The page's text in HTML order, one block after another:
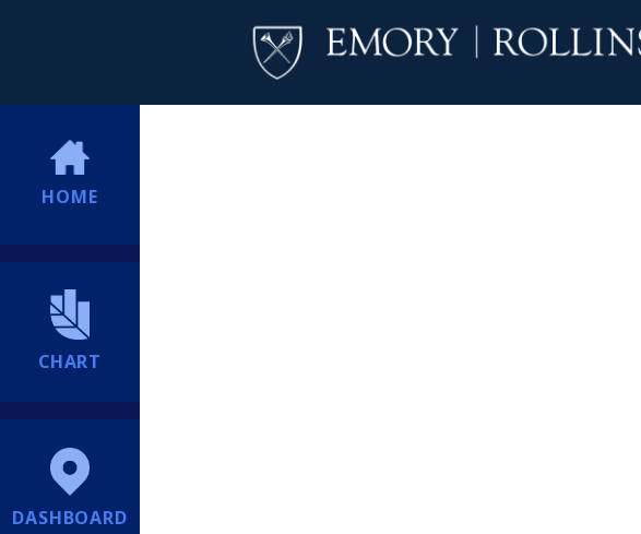
HOME
CHART
DASHBOARD